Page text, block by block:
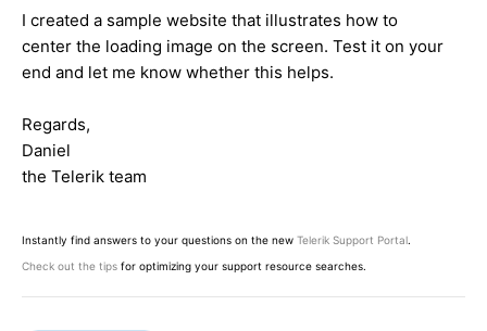
I created a sample website that illustrates how to
center the loading image on the screen. Test it on your
end and let me know whether this helps.
Regards,
Daniel
the Telerik team
Instantly find answers to your questions on the new Telerik Support Portal.
Check out the tips for optimizing your support resource searches.